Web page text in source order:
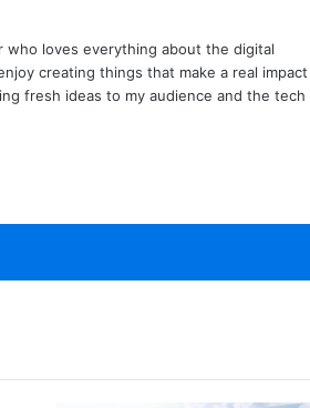
who loves everything about the digital
creating things that make a real impact
fresh ideas to my audience and the tech